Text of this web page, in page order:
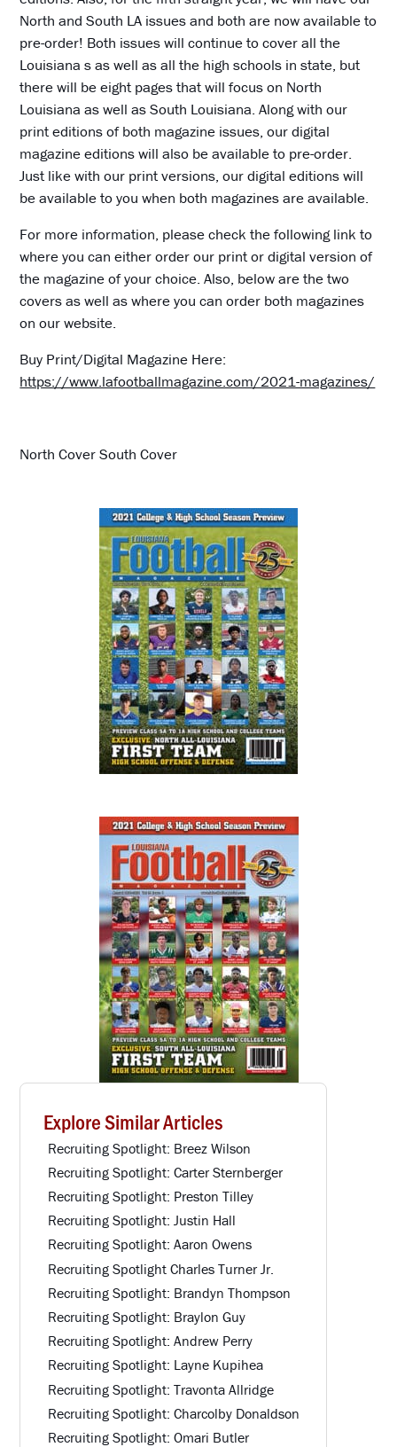
North and South LA issues and both are now available to
pre-order! Both issues will continue to cover all the
Louisiana s as well as all the high schools in state, but
there will be eight pages that will focus on North
Louisiana as well as South Louisiana. Along with our
print editions of both magazine issues, our digital
magazine editions will also be available to pre-order.
Just like with our print versions, our digital editions will
be available to you when both magazines are available.
For more information, please check the following link to
where you can either order our print or digital version of
the magazine of your choice. Also, below are the two
covers as well as where you can order both magazines
on our website.
Buy Print/Digital Magazine Here:
https://www.lafootballmagazine.com/2021-magazines/
North Cover South Cover
Explore Similar Articles
Recruiting Spotlight: Breez Wilson
Recruiting Spotlight: Carter Sternberger
Recruiting Spotlight: Preston Tilley
Recruiting Spotlight: Justin Hall
Recruiting Spotlight: Aaron Owens
Recruiting Spotlight Charles Turner Jr.
Recruiting Spotlight: Brandyn Thompson
Recruiting Spotlight: Braylon Guy
Recruiting Spotlight: Andrew Perry
Recruiting Spotlight: Layne Kupihea
Recruiting Spotlight: Travonta Allridge
Recruiting Spotlight: Charcolby Donaldson
Recruiting Spotlight: Omari Butler